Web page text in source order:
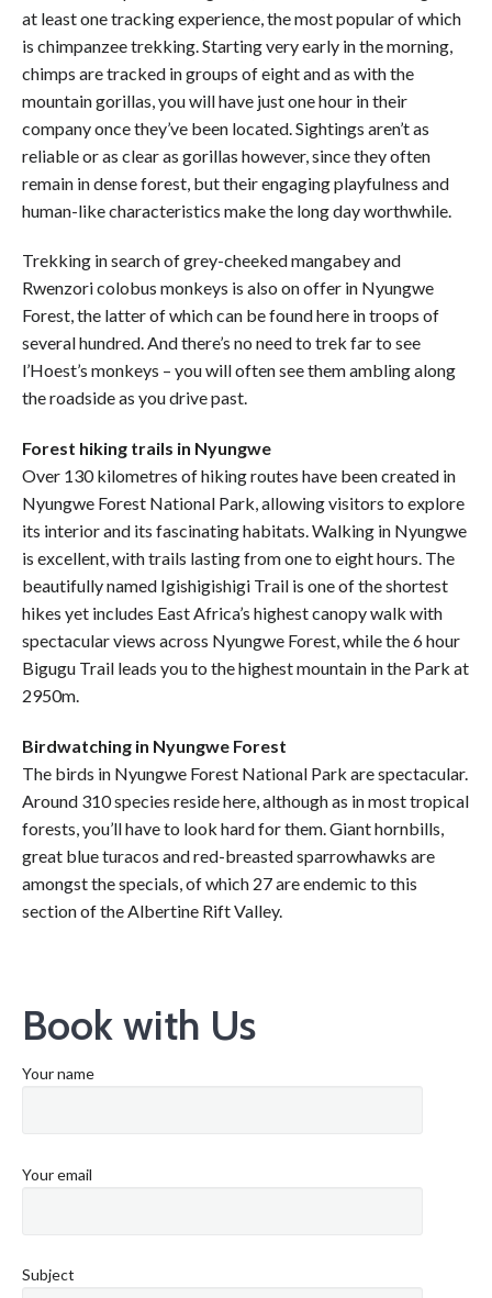
at least one tracking experience, the most popular of which
is chimpanzee trekking. Starting very early in the morning,
chimps are tracked in groups of eight and as with the
mountain gorillas, you will have just one hour in their
company once they’ve been located. Sightings aren’t as
reliable or as clear as gorillas however, since they often
remain in dense forest, but their engaging playfulness and
human-like characteristics make the long day worthwhile.
Trekking in search of grey-cheeked mangabey and
Rwenzori colobus monkeys is also on offer in Nyungwe
Forest, the latter of which can be found here in troops of
several hundred. And there’s no need to trek far to see
l’Hoest’s monkeys – you will often see them ambling along
the roadside as you drive past.
Forest hiking trails in Nyungwe
Over 130 kilometres of hiking routes have been created in
Nyungwe Forest National Park, allowing visitors to explore
its interior and its fascinating habitats. Walking in Nyungwe
is excellent, with trails lasting from one to eight hours. The
beautifully named Igishigishigi Trail is one of the shortest
hikes yet includes East Africa’s highest canopy walk with
spectacular views across Nyungwe Forest, while the 6 hour
Bigugu Trail leads you to the highest mountain in the Park at
2950m.
Birdwatching in Nyungwe Forest
The birds in Nyungwe Forest National Park are spectacular.
Around 310 species reside here, although as in most tropical
forests, you’ll have to look hard for them. Giant hornbills,
great blue turacos and red-breasted sparrowhawks are
amongst the specials, of which 27 are endemic to this
section of the Albertine Rift Valley.
Book with Us
Your name
Your email
Subject